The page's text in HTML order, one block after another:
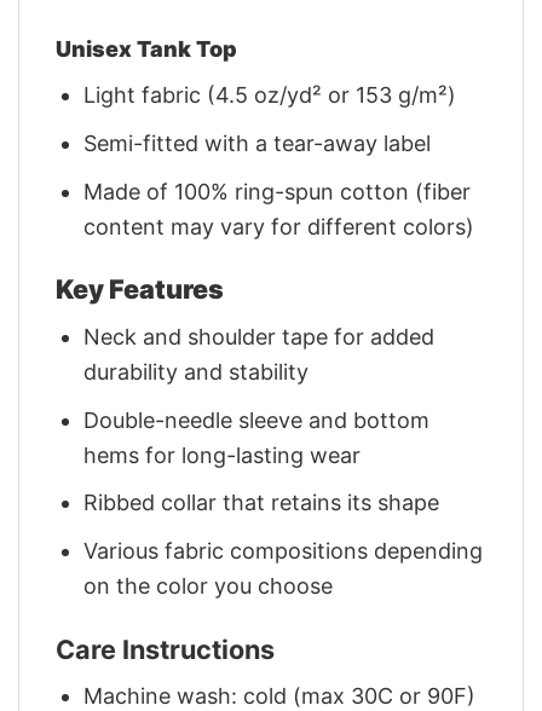
Unisex Tank Top
Light fabric (4.5 oz/yd² or 153 g/m²)
Semi-fitted with a tear-away label
Made of 100% ring-spun cotton (fiber
content may vary for different colors)
Key Features
Neck and shoulder tape for added
durability and stability
Double-needle sleeve and bottom
hems for long-lasting wear
Ribbed collar that retains its shape
Various fabric compositions depending
on the color you choose
Care Instructions
Machine wash: cold (max 30C or 90F)